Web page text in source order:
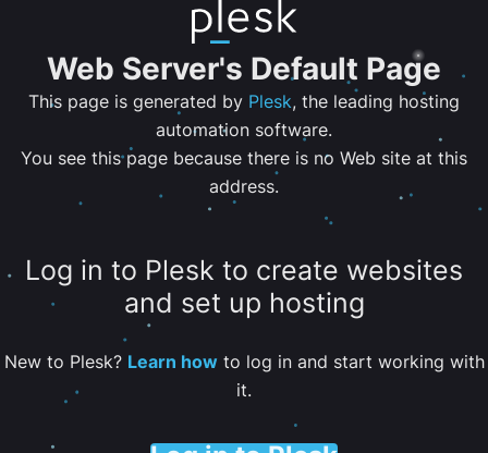
Web Server's Default Page
This page is generated by Plesk, the leading hosting
automation software.
You see this page because there is no Web site at this
address.
Log in to Plesk to create websites
and set up hosting
New to Plesk? Learn howto log in and start working with
it.